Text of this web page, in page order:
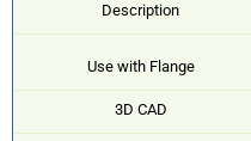
Description
Use with Flange
3D CAD